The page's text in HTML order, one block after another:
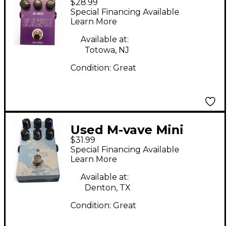
ELEMENTAL Effect
Pedal
$28.99
Special Financing Available
Learn More
Available at:
Totowa, NJ
Condition: Great
Used M-vave Mini
Universe Effect Pedal
$31.99
Special Financing Available
Learn More
Available at:
Denton, TX
Condition: Great